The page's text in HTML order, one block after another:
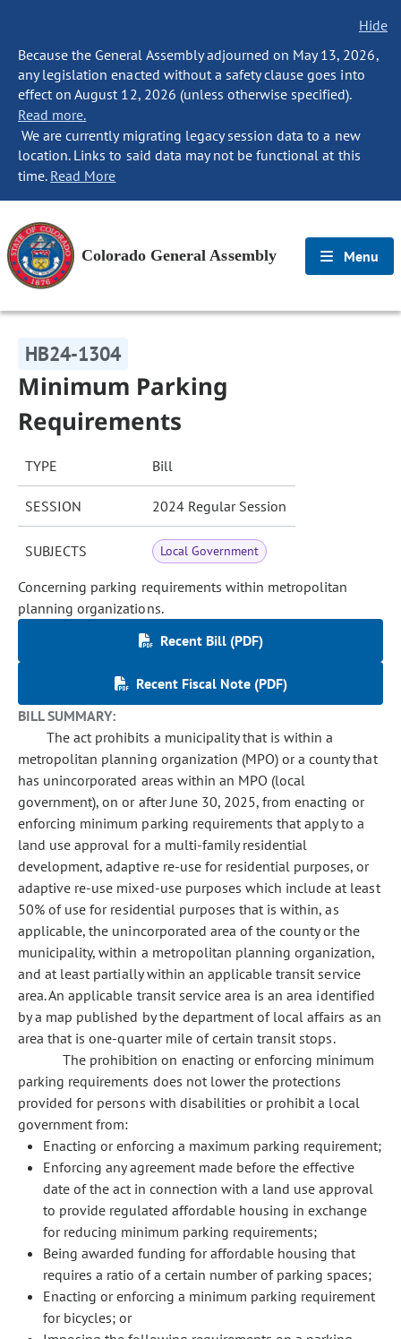
Hide
Because the General Assembly adjourned on May 13, 2026,
any legislation enacted without a safety clause goes into
effect on August 12, 2026 (unless otherwise specified).
Read more.
We are currently migrating legacy session data to a new
location. Links to said data may not be functional at this
time. Read More
Colorado General Assembly Menu
HB24-1304
Minimum Parking
Requirements
TYPE Bill
SESSION 2024 Regular Session
SUBJECTS Local Government
Concerning parking requirements within metropolitan
planning organizations.
Recent Bill (PDF)
Recent Fiscal Note (PDF)
BILL SUMMARY:
The act prohibits a municipality that is within a
metropolitan planning organization (MPO) or a county that
has unincorporated areas within an MPO (local
government), on or after June 30, 2025, from enacting or
enforcing minimum parking requirements that apply to a
land use approval for a multi-family residential
development, adaptive re-use for residential purposes, or
adaptive re-use mixed-use purposes which include at least
50% of use for residential purposes that is within, as
applicable, the unincorporated area of the county or the
municipality, within a metropolitan planning organization,
and at least partially within an applicable transit service
area. An applicable transit service area is an area identified
by a map published by the department of local affairs as an
area that is one-quarter mile of certain transit stops.
The prohibition on enacting or enforcing minimum
parking requirements does not lower the protections
provided for persons with disabilities or prohibit a local
government from:
Enacting or enforcing a maximum parking requirement;
Enforcing any agreement made before the effective
date of the act in connection with a land use approval
to provide regulated affordable housing in exchange
for reducing minimum parking requirements;
Being awarded funding for affordable housing that
requires a ratio of a certain number of parking spaces;
Enacting or enforcing a minimum parking requirement
for bicycles; or